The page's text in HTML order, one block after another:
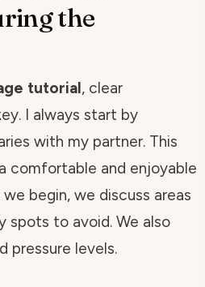
the
tutorial, clear
I always start by
with my partner. This
comfortable and enjoyable
begin, we discuss areas
spots to avoid. We also
pressure levels.